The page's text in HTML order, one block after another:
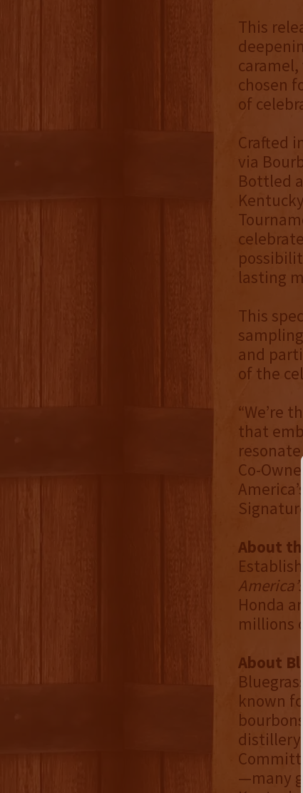
This
chosen
of
Crafted
via
Bottled
lasting
This
and
of the
“We’re
that
Co-
About
Honda
millions
About
known
distillery
—many